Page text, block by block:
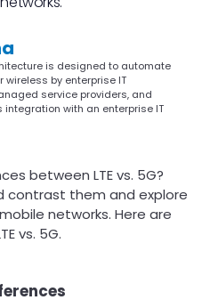
is designed to automate
by enterprise IT
service providers, and
with an enterprise IT
between LTE vs. 5G?
contrast them and explore
networks. Here are
vs. 5G.